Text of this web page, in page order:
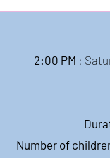
2:00 PM :
Number of